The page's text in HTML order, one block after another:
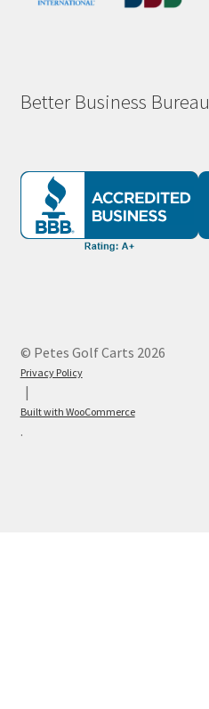
Better Business Bureau
© Petes Golf Carts 2026
Privacy Policy
Built with WooCommerce
.